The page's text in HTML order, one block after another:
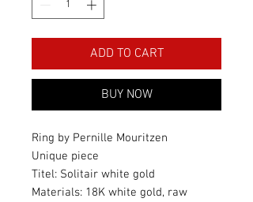
ADD TO CART
BUY NOW
Ring by Pernille Mouritzen
Unique piece
Titel: Solitair white gold
Materials: 18K white gold, raw